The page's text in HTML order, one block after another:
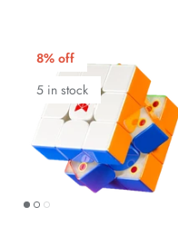
8% off
5 in stock